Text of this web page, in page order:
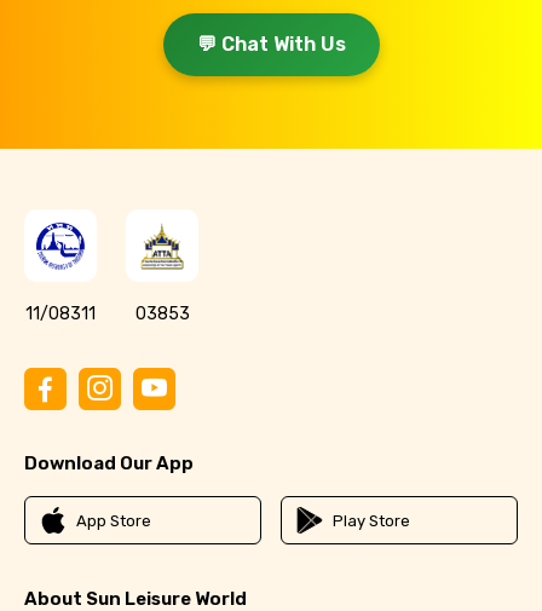
💬 Chat With Us
11/08311 03853
Download Our App
App Store Play Store
About Sun Leisure World